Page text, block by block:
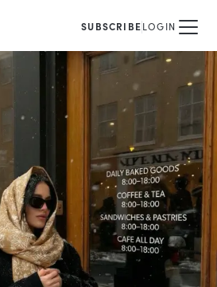
SUBSCRIBELOGIN